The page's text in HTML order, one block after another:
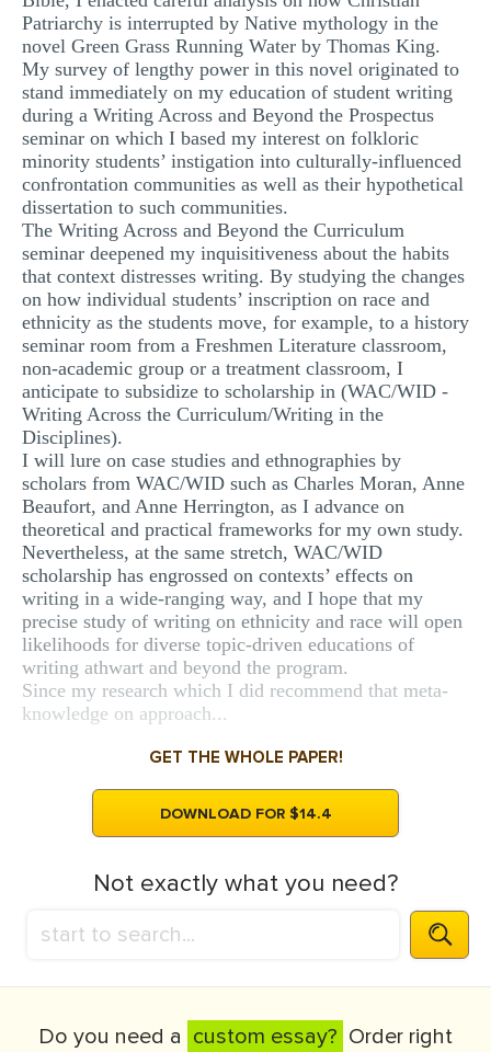
Patriarchy is interrupted by Native mythology in the
novel Green Grass Running Water by Thomas King.
My survey of lengthy power in this novel originated to
stand immediately on my education of student writing
during a Writing Across and Beyond the Prospectus
seminar on which I based my interest on folkloric
minority students’ instigation into culturally-influenced
confrontation communities as well as their hypothetical
dissertation to such communities.
The Writing Across and Beyond the Curriculum
seminar deepened my inquisitiveness about the habits
that context distresses writing. By studying the changes
on how individual students’ inscription on race and
ethnicity as the students move, for example, to a history
seminar room from a Freshmen Literature classroom,
non-academic group or a treatment classroom, I
anticipate to subsidize to scholarship in (WAC/WID -
Writing Across the Curriculum/Writing in the
Disciplines).
I will lure on case studies and ethnographies by
scholars from WAC/WID such as Charles Moran, Anne
Beaufort, and Anne Herrington, as I advance on
theoretical and practical frameworks for my own study.
Nevertheless, at the same stretch, WAC/WID
scholarship has engrossed on contexts’ effects on
writing in a wide-ranging way, and I hope that my
precise study of writing on ethnicity and race will open
likelihoods for diverse topic-driven educations of
writing athwart and beyond the program.
Since my research which I did recommend that meta-
knowledge on approach...
GET THE WHOLE PAPER!
DOWNLOAD FOR $14.4
Not exactly what you need?
Do you need a custom essay? Order right